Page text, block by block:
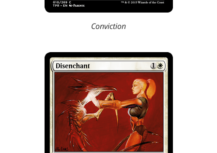
Conviction